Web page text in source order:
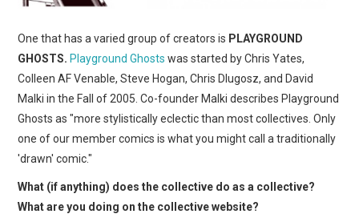
One that has a varied group of creators is PLAYGROUND
GHOSTS. Playground Ghosts was started by Chris Yates,
Colleen AF Venable, Steve Hogan, Chris Dlugosz, and David
Malki in the Fall of 2005. Co-founder Malki describes Playground
Ghosts as "more stylistically eclectic than most collectives. Only
one of our member comics is what you might call a traditionally
'drawn' comic."
What (if anything) does the collective do as a collective?
What are you doing on the collective website?